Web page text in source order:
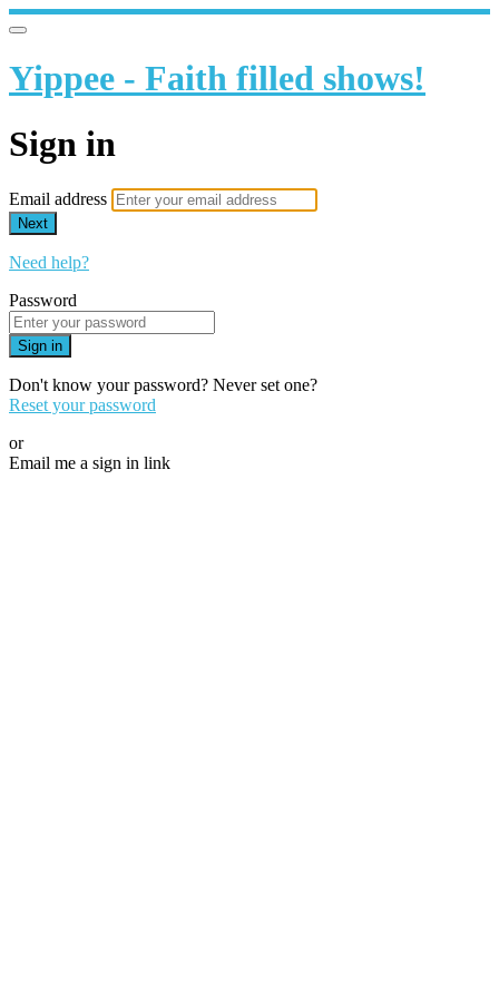
Yippee - Faith filled shows!
Sign in
Email address
Next
Need help?
Password
Sign in
Don't know your password? Never set one?
Reset your password
or
Email me a sign in link